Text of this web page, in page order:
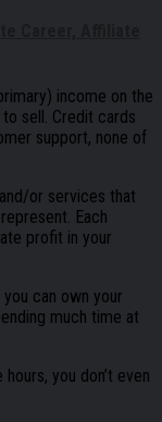
income on the
sell. Credit cards
support, none of
or services that
Each
profit in your
can own your
much time at
you don’t even